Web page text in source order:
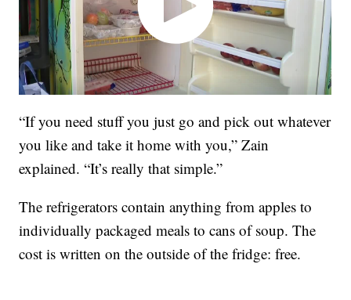
“If you need stuff you just go and pick out whatever
you like and take it home with you,” Zain
explained. “It’s really that simple.”
The refrigerators contain anything from apples to
individually packaged meals to cans of soup. The
cost is written on the outside of the fridge: free.